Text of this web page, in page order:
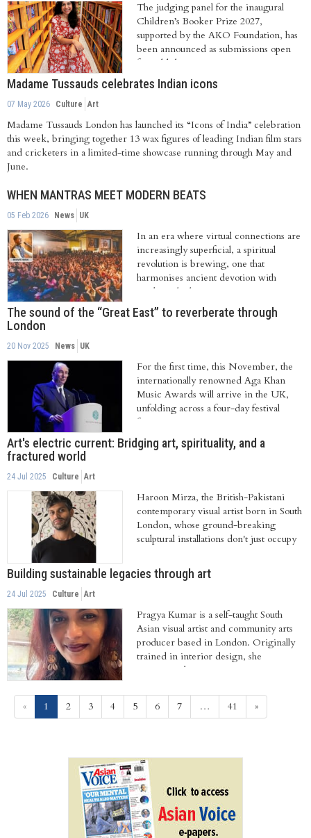
The judging panel for the inaugural
Children’s Booker Prize 2027,
supported by the AKO Foundation, has
been announced as submissions open
for publishers...
Madame Tussauds celebrates Indian icons
07 May 2026 Culture Art
Madame Tussauds London has launched its “Icons of India” celebration
this week, bringing together 13 wax figures of leading Indian film stars
and cricketers in a limited-time showcase running through May and
June.
WHEN MANTRAS MEET MODERN BEATS
05 Feb 2026 News UK
In an era where virtual connections are
increasingly superficial, a spiritual
revolution is brewing, one that
harmonises ancient devotion with
modern rhythms....
The sound of the “Great East” to reverberate through
London
20 Nov 2025 News UK
For the first time, this November, the
internationally renowned Aga Khan
Music Awards will arrive in the UK,
unfolding across a four-day festival
from...
Art's electric current: Bridging art, spirituality, and a
fractured world
24 Jul 2025 Culture Art
Haroon Mirza, the British-Pakistani
contemporary visual artist born in South
London, whose ground-breaking
sculptural installations don't just occupy
Building sustainable legacies through art
24 Jul 2025 Culture Art
Pragya Kumar is a self-taught South
Asian visual artist and community arts
producer based in London. Originally
trained in interior design, she
transitioned...
« 1 (current)
2 3 4 5 6 7 … 41 »